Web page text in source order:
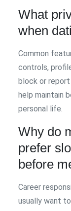
What
when
Common
controls,
block or
help maintain
personal life.
Why do
prefer
before
Career
usually want